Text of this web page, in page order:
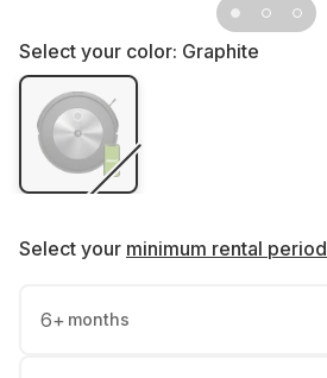
Select your color: Graphite
Select your minimum rental period
6+ months